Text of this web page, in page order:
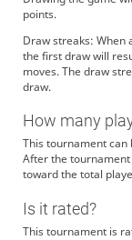
points.
Draw streaks: When
the first draw will
moves. The draw
draw.
How many
This tournament can
After the
toward the total
Is it rated?
This tournament is